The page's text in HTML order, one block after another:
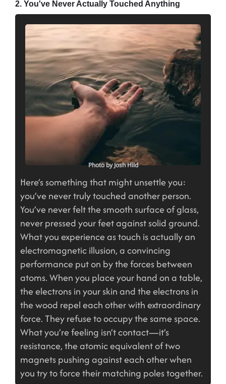
2. You've Never Actually Touched Anything
Photo by Josh Hild
Here’s something that might unsettle you:
you’ve never truly touched another person.
You’ve never felt the smooth surface of glass,
never pressed your feet against solid ground.
What you experience as touch is actually an
electromagnetic illusion, a convincing
performance put on by the forces between
atoms. When you place your hand on a table,
the electrons in your skin and the electrons in
the wood repel each other with extraordinary
force. They refuse to occupy the same space.
What you’re feeling isn’t contact—it’s
resistance, the atomic equivalent of two
magnets pushing against each other when
you try to force their matching poles together.